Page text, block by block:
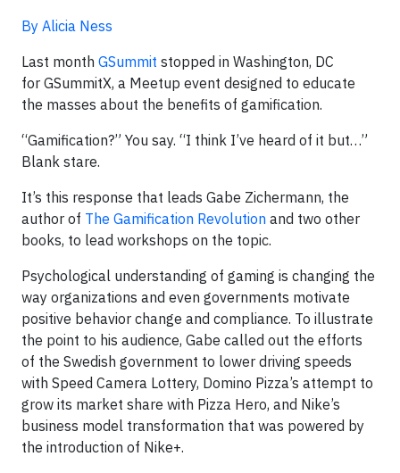
By Alicia Ness
Last month GSummit stopped in Washington, DC
for GSummitX, a Meetup event designed to educate
the masses about the benefits of gamification.
“Gamification?” You say. “I think I’ve heard of it but…”
Blank stare.
It’s this response that leads Gabe Zichermann, the
author of The Gamification Revolution and two other
books, to lead workshops on the topic.
Psychological understanding of gaming is changing the
way organizations and even governments motivate
positive behavior change and compliance. To illustrate
the point to his audience, Gabe called out the efforts
of the Swedish government to lower driving speeds
with Speed Camera Lottery, Domino Pizza’s attempt to
grow its market share with Pizza Hero, and Nike’s
business model transformation that was powered by
the introduction of Nike+.